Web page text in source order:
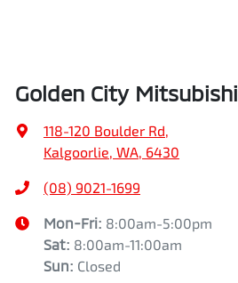
Golden City Mitsubishi
118-120 Boulder Rd,
Kalgoorlie, WA, 6430
(08) 9021-1699
Mon-Fri: 8:00am-5:00pm
Sat: 8:00am-11:00am
Sun: Closed